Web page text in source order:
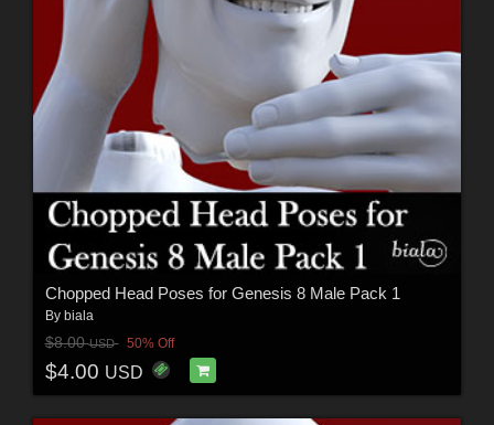
Chopped Head Poses for Genesis 8 Male Pack 1
By biala
$8.00USD 50% Off
$4.00 USD